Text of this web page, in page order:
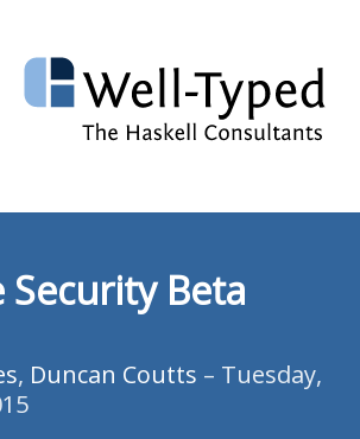
Security Beta
, Duncan Coutts – Tuesday,